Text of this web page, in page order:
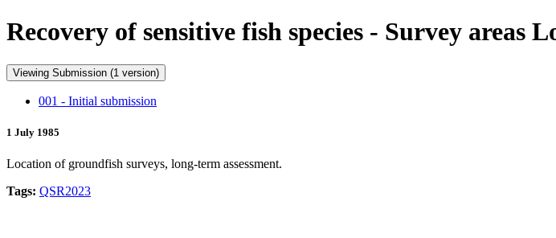
Recovery of sensitive fish species - Survey areas
Viewing Submission (1 version)
001 - Initial submission
1 July 1985
Location of groundfish surveys, long-term assessment.
Tags: QSR2023